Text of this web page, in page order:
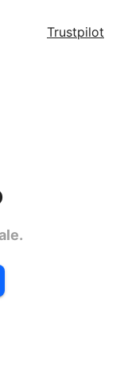
Trustpilot